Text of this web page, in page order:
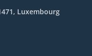
Luxembourg